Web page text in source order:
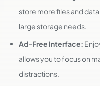
store more files and
large storage needs.
Ad-Free Interface:
allows you to focus on
distractions.